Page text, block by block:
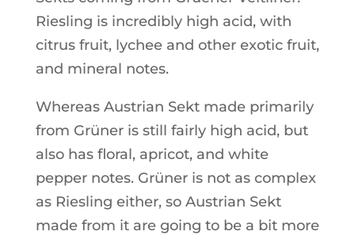
Riesling is incredibly high acid, with
citrus fruit, lychee and other exotic fruit,
and mineral notes.
Whereas Austrian Sekt made primarily
from Grüner is still fairly high acid, but
also has floral, apricot, and white
pepper notes. Grüner is not as complex
as Riesling either, so Austrian Sekt
made from it are going to be a bit more